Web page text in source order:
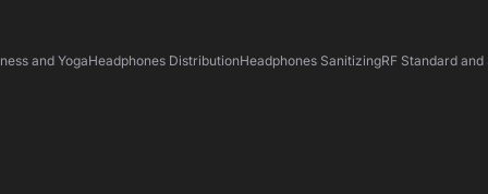
and YogaHeadphones DistributionHeadphones SanitizingRF Standard